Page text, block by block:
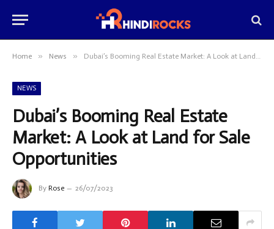
Home » News » Dubai’s Booming Real Estate Market: A Look at Land for Sale Opportunities
NEWS
Dubai’s Booming Real Estate
Market: A Look at Land for Sale
Opportunities
By Rose 26/07/2023